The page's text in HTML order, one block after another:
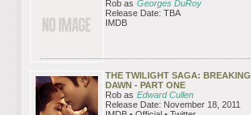
Rob as Georges DuRoy
Release Date: TBA
IMDB
THE TWILIGHT SAGA: BREAKING
DAWN - PART ONE
Rob as Edward Cullen
Release Date: November 18, 2011